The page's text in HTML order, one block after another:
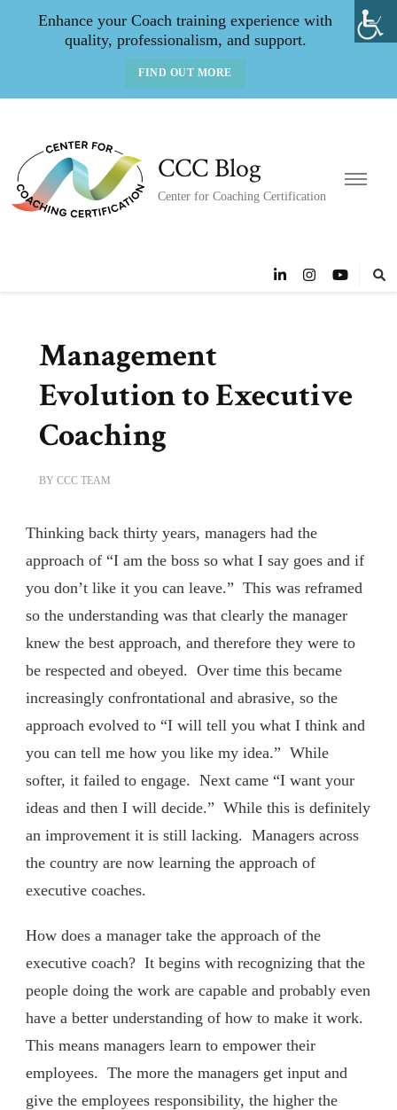
Enhance your Coach training experience with
quality, professionalism, and support.
FIND OUT MORE
CCC Blog
Center for Coaching Certification
Management
Evolution to Executive
Coaching
BY CCC TEAM
Thinking back thirty years, managers had the
approach of “I am the boss so what I say goes and if
you don’t like it you can leave.” This was reframed
so the understanding was that clearly the manager
knew the best approach, and therefore they were to
be respected and obeyed. Over time this became
increasingly confrontational and abrasive, so the
approach evolved to “I will tell you what I think and
you can tell me how you like my idea.” While
softer, it failed to engage. Next came “I want your
ideas and then I will decide.” While this is definitely
an improvement it is still lacking. Managers across
the country are now learning the approach of
executive coaches.
How does a manager take the approach of the
executive coach? It begins with recognizing that the
people doing the work are capable and probably even
have a better understanding of how to make it work.
This means managers learn to empower their
employees. The more the managers get input and
give the employees responsibility, the higher the